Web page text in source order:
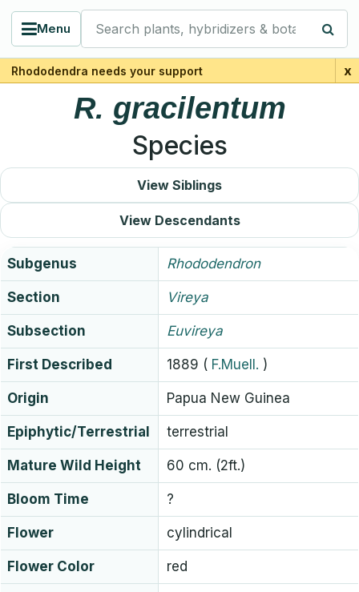
Menu
Search plants, hybridizers & botanists
Rhododendra needs your support x
R. gracilentum
Species
View Siblings
View Descendants
Subgenus Rhododendron
Section Vireya
Subsection Euvireya
First Described 1889 ( F.Muell. )
Origin Papua New Guinea
Epiphytic/Terrestrial terrestrial
Mature Wild Height 60 cm. (2ft.)
Bloom Time ?
Flower cylindrical
Flower Color red